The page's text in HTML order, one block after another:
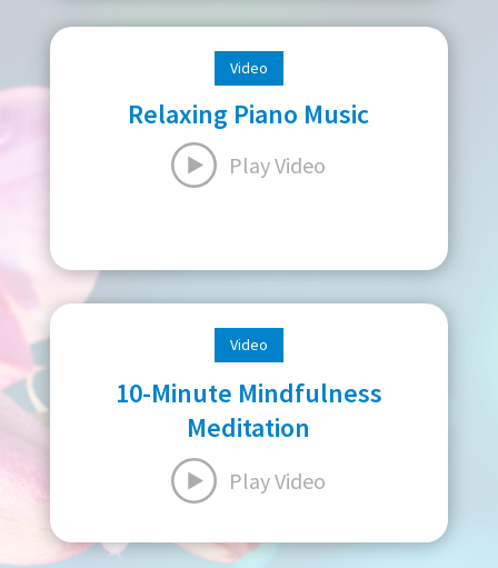
Video
Relaxing Piano Music
Play Video
Video
10-Minute Mindfulness
Meditation
Play Video